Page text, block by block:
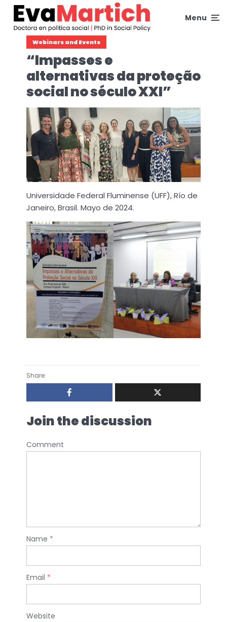
Menu
Webinars and Events
“Impasses e
alternativas da proteção
social no século XXI”
Universidade Federal Fluminense (UFF), Río de
Janeiro, Brasil. Mayo de 2024.
Share:
Join the discussion
Comment
Name *
Email *
Website